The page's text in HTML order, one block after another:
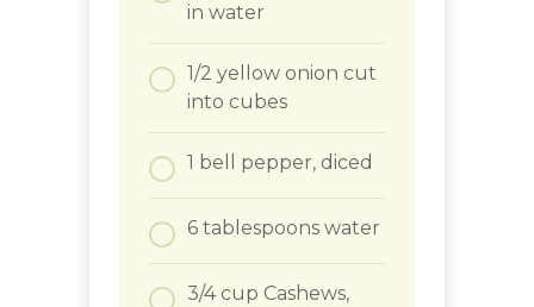
in water
1/2 yellow onion cut
into cubes
1 bell pepper, diced
6 tablespoons water
3/4 cup Cashews,